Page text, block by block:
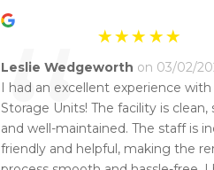
Leslie Wedgeworth on 03/02/
I had an excellent experience with
Storage Units! The facility is clean,
and well-maintained. The staff is
friendly and helpful, making the